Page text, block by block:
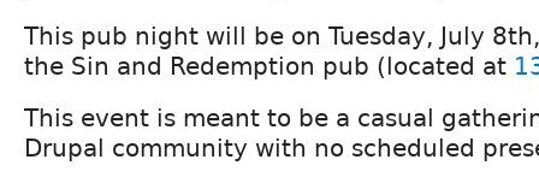
This pub night will be on Tuesday, July
the Sin and Redemption pub (located at
This event is meant to be a casual
Drupal community with no scheduled